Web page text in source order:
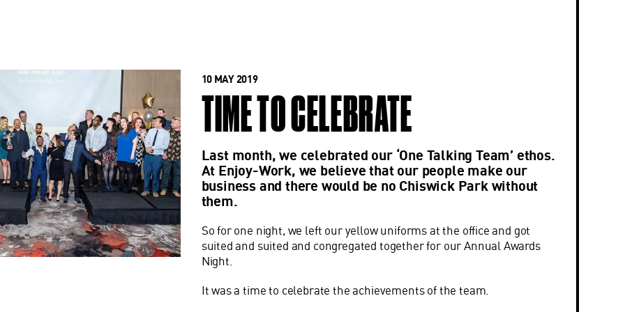
10 MAY 2019
TIME TO CELEBRATE
Last month, we celebrated our ‘One Talking Team’ ethos.
At Enjoy-Work, we believe that our people make our
business and there would be no Chiswick Park without
them.
So for one night, we left our yellow uniforms at the office and got
suited and suited and congregated together for our Annual Awards
Night.
It was a time to celebrate the achievements of the team.